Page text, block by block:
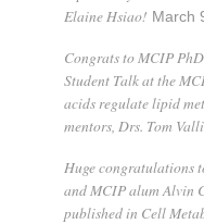
Elaine Hsiao! March
Congrats to MCIP
Student Talk at the
acids regulate lipid
mentors, Drs. Tom
Huge congratulations
and MCIP alum Alvin
published in Cell